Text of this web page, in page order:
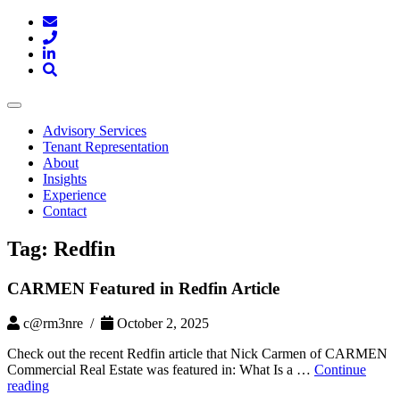
Toggle
navigationAdvisory Services
Tenant Representation
About
Insights
Experience
Contact
Tag: Redfin
CARMEN Featured in Redfin Article
c@rm3nre /
October 2, 2025
Check out the recent Redfin article that Nick Carmen of CARMEN
Commercial Real Estate was featured in: What Is a … Continue
readingCARMEN